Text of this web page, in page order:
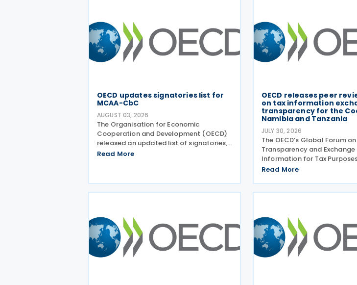
OECD updates signatories list for
MCAA-CbC
AUGUST 03, 2026
The Organisation for Economic
Cooperation and Development (OECD)
released an updated list of signatories,
along with their signing dates, for the
Read More
OECD releases peer
on tax information
transparency for the
Namibia and Tanzania
JULY 30, 2026
The OECD’s Global Forum on
Transparency and Exchange
Information for Tax
Forum) has published three
exchange of information on
(EOIR) for tax purposes for
Read More